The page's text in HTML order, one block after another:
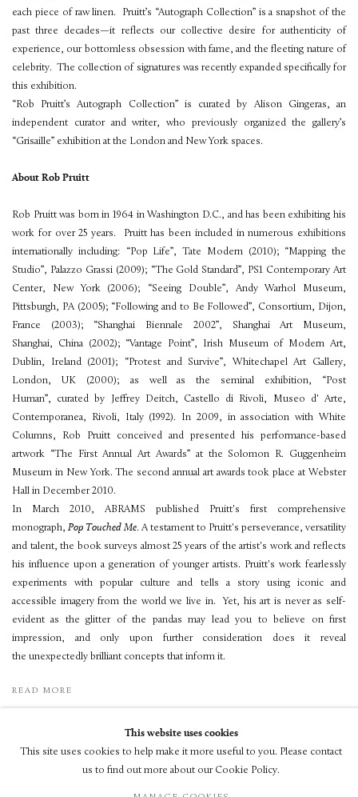
each piece of raw linen. Pruitt’s “Autograph Collection” is a snapshot of the
past three decades—it reflects our collective desire for authenticity of
experience, our bottomless obsession with fame, and the fleeting nature of
celebrity. The collection of signatures was recently expanded specifically for
this exhibition.
“Rob Pruitt’s Autograph Collection” is curated by Alison Gingeras, an
independent curator and writer, who previously organized the gallery’s
“Grisaille” exhibition at the London and New York spaces.
About Rob Pruitt
Rob Pruitt was born in 1964 in Washington D.C., and has been exhibiting his
work for over 25 years. Pruitt has been included in numerous exhibitions
internationally including: “Pop Life”, Tate Modern (2010); “Mapping the
Studio”, Palazzo Grassi (2009); “The Gold Standard”, PS1 Contemporary Art
Center, New York (2006); “Seeing Double”, Andy Warhol Museum,
Pittsburgh, PA (2005); “Following and to Be Followed”, Consortium, Dijon,
France (2003); “Shanghai Biennale 2002”, Shanghai Art Museum,
Shanghai, China (2002); “Vantage Point”, Irish Museum of Modern Art,
Dublin, Ireland (2001); “Protest and Survive”, Whitechapel Art Gallery,
London, UK (2000); as well as the seminal exhibition, “Post
Human”, curated by Jeffrey Deitch, Castello di Rivoli, Museo d' Arte,
Contemporanea, Rivoli, Italy (1992). In 2009, in association with White
Columns, Rob Pruitt conceived and presented his performance-based
artwork “The First Annual Art Awards” at the Solomon R. Guggenheim
Museum in New York. The second annual art awards took place at Webster
Hall in December 2010.
In March 2010, ABRAMS published Pruitt's first comprehensive
monograph, Pop Touched Me. A testament to Pruitt's perseverance, versatility
and talent, the book surveys almost 25 years of the artist's work and reflects
his influence upon a generation of younger artists. Pruitt's work fearlessly
experiments with popular culture and tells a story using iconic and
accessible imagery from the world we live in. Yet, his art is never as self-
evident as the glitter of the pandas may lead you to believe on first
impression, and only upon further consideration does it reveal
the unexpectedly brilliant concepts that inform it.
READ MORE
This website uses cookies
This site uses cookies to help make it more useful to you. Please contact
us to find out more about our Cookie Policy.